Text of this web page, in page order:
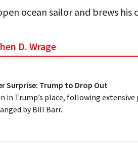
ocean sailor and brews his
D. Wrage
Surprise: Trump to Drop Out
in Trump’s place, following
by Bill Barr.